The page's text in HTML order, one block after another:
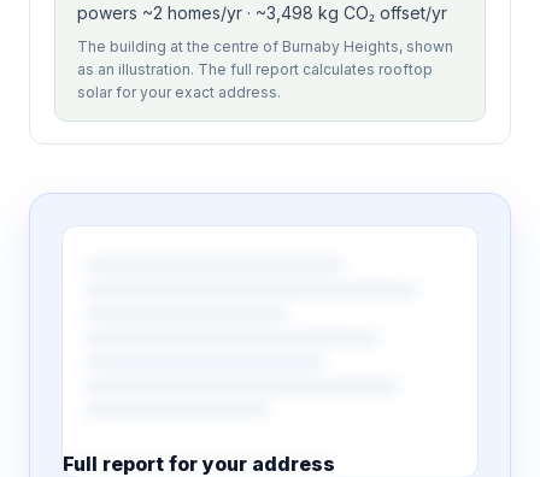
powers ~2 homes/yr · ~3,498 kg CO₂ offset/yr
The building at the centre of Burnaby Heights, shown
as an illustration. The full report calculates rooftop
solar for your exact address.
Full report for your address